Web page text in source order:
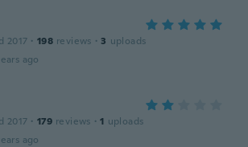
2017 · 198 reviews · 3 uploads
ago
2017 · 179 reviews · 1 uploads
ago